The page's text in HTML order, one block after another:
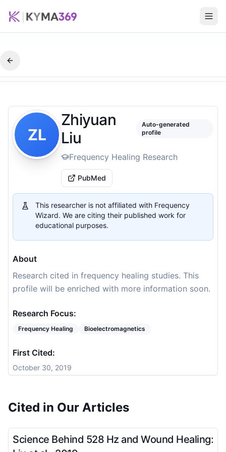
ZL
Zhiyuan
Liu
Auto-generated
profile
Frequency Healing Research
PubMed
This researcher is not affiliated with Frequency
Wizard. We are citing their published work for
educational purposes.
About
Research cited in frequency healing studies. This
profile will be enriched with more information soon.
Research Focus:
Frequency Healing Bioelectromagnetics
First Cited:
October 30, 2019
Cited in Our Articles
Science Behind 528 Hz and Wound Healing: